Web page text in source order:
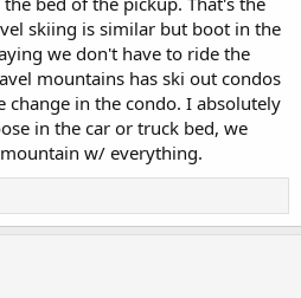
skiing is similar but boot in the
we don't have to ride the
mountains has ski out condos
change in the condo. I absolutely
in the car or truck bed, we
w/ everything.